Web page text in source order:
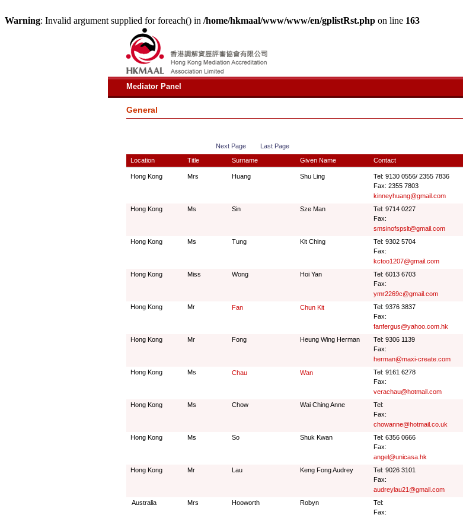
Warning: Invalid argument supplied for foreach() in /home/hkmaal/www/www/en/gplistRst.php on line 163
Mediator Panel
General
Next Page
Last Page
Location
Title Surname Given Name Contact
Hong Kong Mrs Huang Shu Ling
Tel: 9130 0556/ 2355 7836
Fax: 2355 7803
kinneyhuang@gmail.com
Hong Kong
Ms Sin Sze Man
Tel: 9714 0227
Fax:
smsinofspslt@gmail.com
Hong Kong
Ms Tung Kit Ching
Tel: 9302 5704
Fax:
kctoo1207@gmail.com
Hong Kong Miss Wong Hoi Yan
Tel: 6013 6703
Fax:
ymr2269c@gmail.com
Hong Kong
Mr Fan Chun Kit
Tel: 9376 3837
Fax:
fanfergus@yahoo.com.hk
Hong Kong Mr Fong Heung Wing Herman
Tel: 9306 1139
Fax:
herman@maxi-create.com
Hong Kong Ms Chau Wan
Tel: 9161 6278
Fax:
verachau@hotmail.com
Hong Kong Ms Chow Wai Ching Anne
Tel:
Fax:
chowanne@hotmail.co.uk
Hong Kong
Ms So Shuk Kwan
Tel: 6356 0666
Fax:
angel@unicasa.hk
Hong Kong Mr Lau Keng Fong Audrey
Tel: 9026 3101
Fax:
audreylau21@gmail.com
Australia
Mrs Hooworth Robyn
Tel:
Fax: